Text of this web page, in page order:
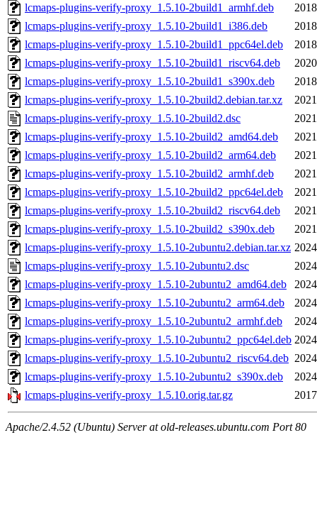
lcmaps-plugins-verify-proxy_1.5.10-2build1_armhf.deb
lcmaps-plugins-verify-proxy_1.5.10-2build1_i386.deb
lcmaps-plugins-verify-proxy_1.5.10-2build1_ppc64el.deb
lcmaps-plugins-verify-proxy_1.5.10-2build1_riscv64.deb
lcmaps-plugins-verify-proxy_1.5.10-2build1_s390x.deb
lcmaps-plugins-verify-proxy_1.5.10-2build2.debian.tar.xz
lcmaps-plugins-verify-proxy_1.5.10-2build2.dsc
lcmaps-plugins-verify-proxy_1.5.10-2build2_amd64.deb
lcmaps-plugins-verify-proxy_1.5.10-2build2_arm64.deb
lcmaps-plugins-verify-proxy_1.5.10-2build2_armhf.deb
lcmaps-plugins-verify-proxy_1.5.10-2build2_ppc64el.deb
lcmaps-plugins-verify-proxy_1.5.10-2build2_riscv64.deb
lcmaps-plugins-verify-proxy_1.5.10-2build2_s390x.deb
lcmaps-plugins-verify-proxy_1.5.10-2ubuntu2.debian.tar.xz
lcmaps-plugins-verify-proxy_1.5.10-2ubuntu2.dsc
lcmaps-plugins-verify-proxy_1.5.10-2ubuntu2_amd64.deb
lcmaps-plugins-verify-proxy_1.5.10-2ubuntu2_arm64.deb
lcmaps-plugins-verify-proxy_1.5.10-2ubuntu2_armhf.deb
lcmaps-plugins-verify-proxy_1.5.10-2ubuntu2_ppc64el.deb
lcmaps-plugins-verify-proxy_1.5.10-2ubuntu2_riscv64.deb
lcmaps-plugins-verify-proxy_1.5.10-2ubuntu2_s390x.deb
lcmaps-plugins-verify-proxy_1.5.10.orig.tar.gz
Apache/2.4.52 (Ubuntu) Server at old-releases.ubuntu.com Port 80